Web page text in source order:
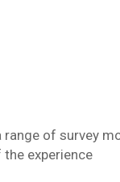
range of survey
experience